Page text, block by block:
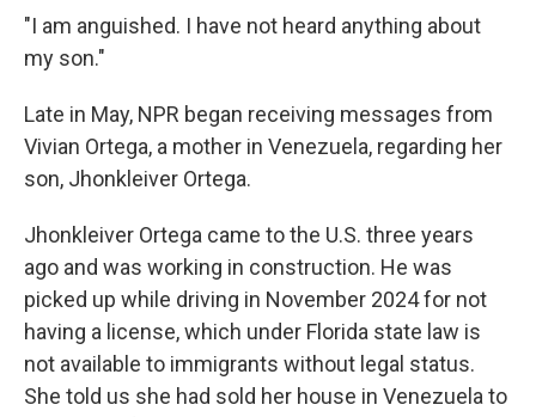
"I am anguished. I have not heard anything about
my son."
Late in May, NPR began receiving messages from
Vivian Ortega, a mother in Venezuela, regarding her
son, Jhonkleiver Ortega.
Jhonkleiver Ortega came to the U.S. three years
ago and was working in construction. He was
picked up while driving in November 2024 for not
having a license, which under Florida state law is
not available to immigrants without legal status.
She told us she had sold her house in Venezuela to